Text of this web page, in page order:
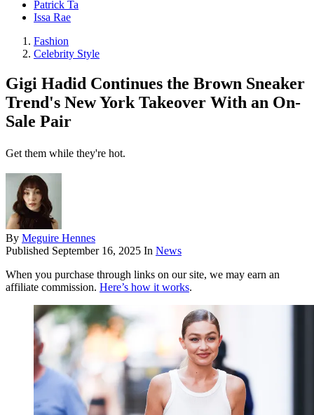
Patrick Ta
Issa Rae
Fashion
Celebrity Style
Gigi Hadid Continues the Brown Sneaker
Trend's New York Takeover With an On-
Sale Pair
Get them while they're hot.
By Meguire Hennes
Published September 16, 2025 In News
When you purchase through links on our site, we may earn an
affiliate commission. Here’s how it works.